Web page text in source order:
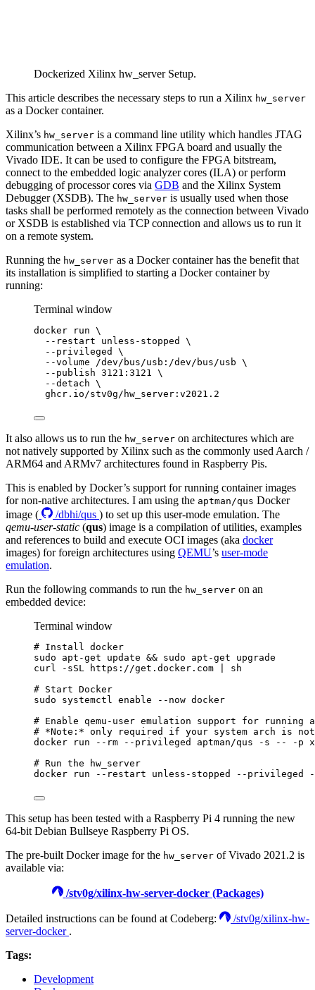
Dockerized Xilinx hw_server Setup.
This article describes the necessary steps to run a Xilinx hw_server
as a Docker container.
Xilinx’s hw_server is a command line utility which handles JTAG
communication between a Xilinx FPGA board and usually the
Vivado IDE. It can be used to configure the FPGA bitstream,
connect to the embedded logic analyzer cores (ILA) or perform
debugging of processor cores via GDB and the Xilinx System
Debugger (XSDB). The hw_server is usually used when those
tasks shall be performed remotely as the connection between Vivado
or XSDB is established via TCP connection and allows us to run it
on a remote system.
Running the hw_server as a Docker container has the benefit that
its installation is simplified to starting a Docker container by
running:
Terminal window
docker run \
--restart
unless-stopped
\
--privileged
\
--volume
/dev/bus/usb:/dev/bus/usb \
--publish 3121:3121
\
--detach \
ghcr.io/stv0g/hw_server:v2021.2
It also allows us to run the hw_server on architectures which are
not natively supported by Xilinx such as the commonly used Aarch /
ARM64 and ARMv7 architectures found in Raspberry Pis.
This is enabled by Docker’s support for running container images
for non-native architectures. I am using the aptman/qus Docker
image (
/dbhi/qus ) to set up this user-mode emulation. The
qemu-user-static (qus) image is a compilation of utilities, examples
and references to build and execute OCI images (aka docker
images) for foreign architectures using QEMU’s user-mode
emulation.
Run the following commands to run the hw_server on an
embedded device:
Terminal window
# Install docker
sudo
apt-get update && sudo apt-get
upgrade
curl
-sSL https://get.docker.com
sh
# Start Docker
sudo
systemctl enable --now docker
# Enable qemu-user emulation support for running
# *Note:* only required if your system arch is not
docker
run --rm --privileged aptman/qus -s -- -p
# Run the hw_server
docker
run --restart unless-stopped --privileged
This setup has been tested with a Raspberry Pi 4 running the new
64-bit Debian Bullseye Raspberry Pi OS.
The pre-built Docker image for the hw_server of Vivado 2021.2 is
available via:
/stv0g/xilinx-hw-server-docker (Packages)
Detailed instructions can be found at Codeberg:
/stv0g/xilinx-hw-
server-docker .
Tags:
Development